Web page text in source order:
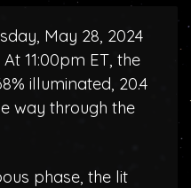
May 28, 2024
11:00pm ET, the
illuminated, 20.4
way through the
phase, the lit